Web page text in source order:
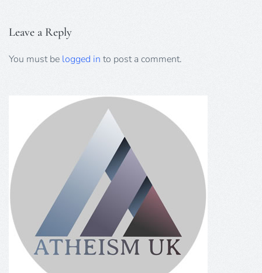
Leave a Reply
You must be logged in to post a comment.